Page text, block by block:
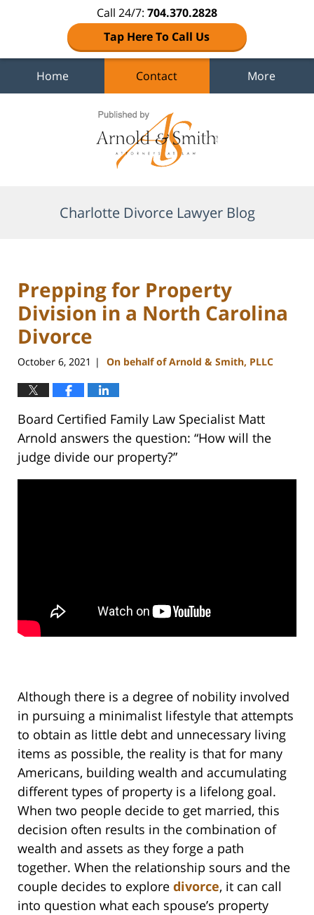
Call 24/7: 704.370.2828
Tap Here To Call Us
Home Contact More
Charlotte Divorce Lawyer Blog
Prepping for Property
Division in a North Carolina
Divorce
October 6, 2021 | On behalf of Arnold & Smith, PLLC
Board Certified Family Law Specialist Matt
Arnold answers the question: “How will the
judge divide our property?”
Although there is a degree of nobility involved
in pursuing a minimalist lifestyle that attempts
to obtain as little debt and unnecessary living
items as possible, the reality is that for many
Americans, building wealth and accumulating
different types of property is a lifelong goal.
When two people decide to get married, this
decision often results in the combination of
wealth and assets as they forge a path
together. When the relationship sours and the
couple decides to explore divorce, it can call
into question what each spouse’s property